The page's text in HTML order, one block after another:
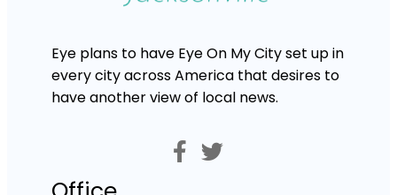
Eye plans to have Eye On My City set up in
every city across America that desires to
have another view of local news.